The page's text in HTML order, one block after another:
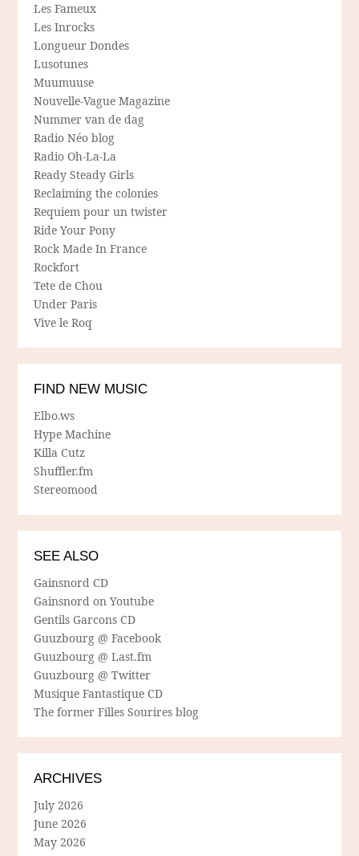
Les Fameux
Les Inrocks
Longueur Dondes
Lusotunes
Muumuuse
Nouvelle-Vague Magazine
Nummer van de dag
Radio Néo blog
Radio Oh-La-La
Ready Steady Girls
Reclaiming the colonies
Requiem pour un twister
Ride Your Pony
Rock Made In France
Rockfort
Tete de Chou
Under Paris
Vive le Roq
FIND NEW MUSIC
Elbo.ws
Hype Machine
Killa Cutz
Shuffler.fm
Stereomood
SEE ALSO
Gainsnord CD
Gainsnord on Youtube
Gentils Garcons CD
Guuzbourg @ Facebook
Guuzbourg @ Last.fm
Guuzbourg @ Twitter
Musique Fantastique CD
The former Filles Sourires blog
ARCHIVES
July 2026
June 2026
May 2026